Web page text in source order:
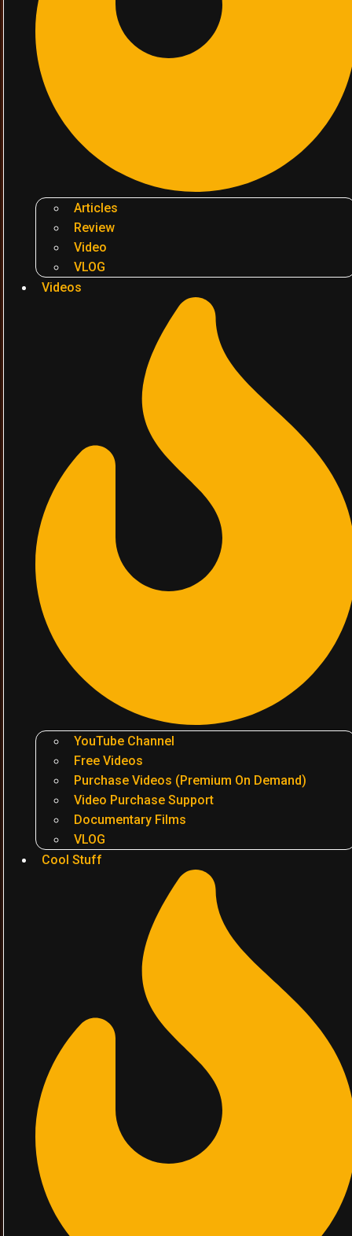
Articles
Review
Video
VLOG
Videos
YouTube Channel
Free Videos
Purchase Videos (Premium On Demand)
Video Purchase Support
Documentary Films
VLOG
Cool Stuff